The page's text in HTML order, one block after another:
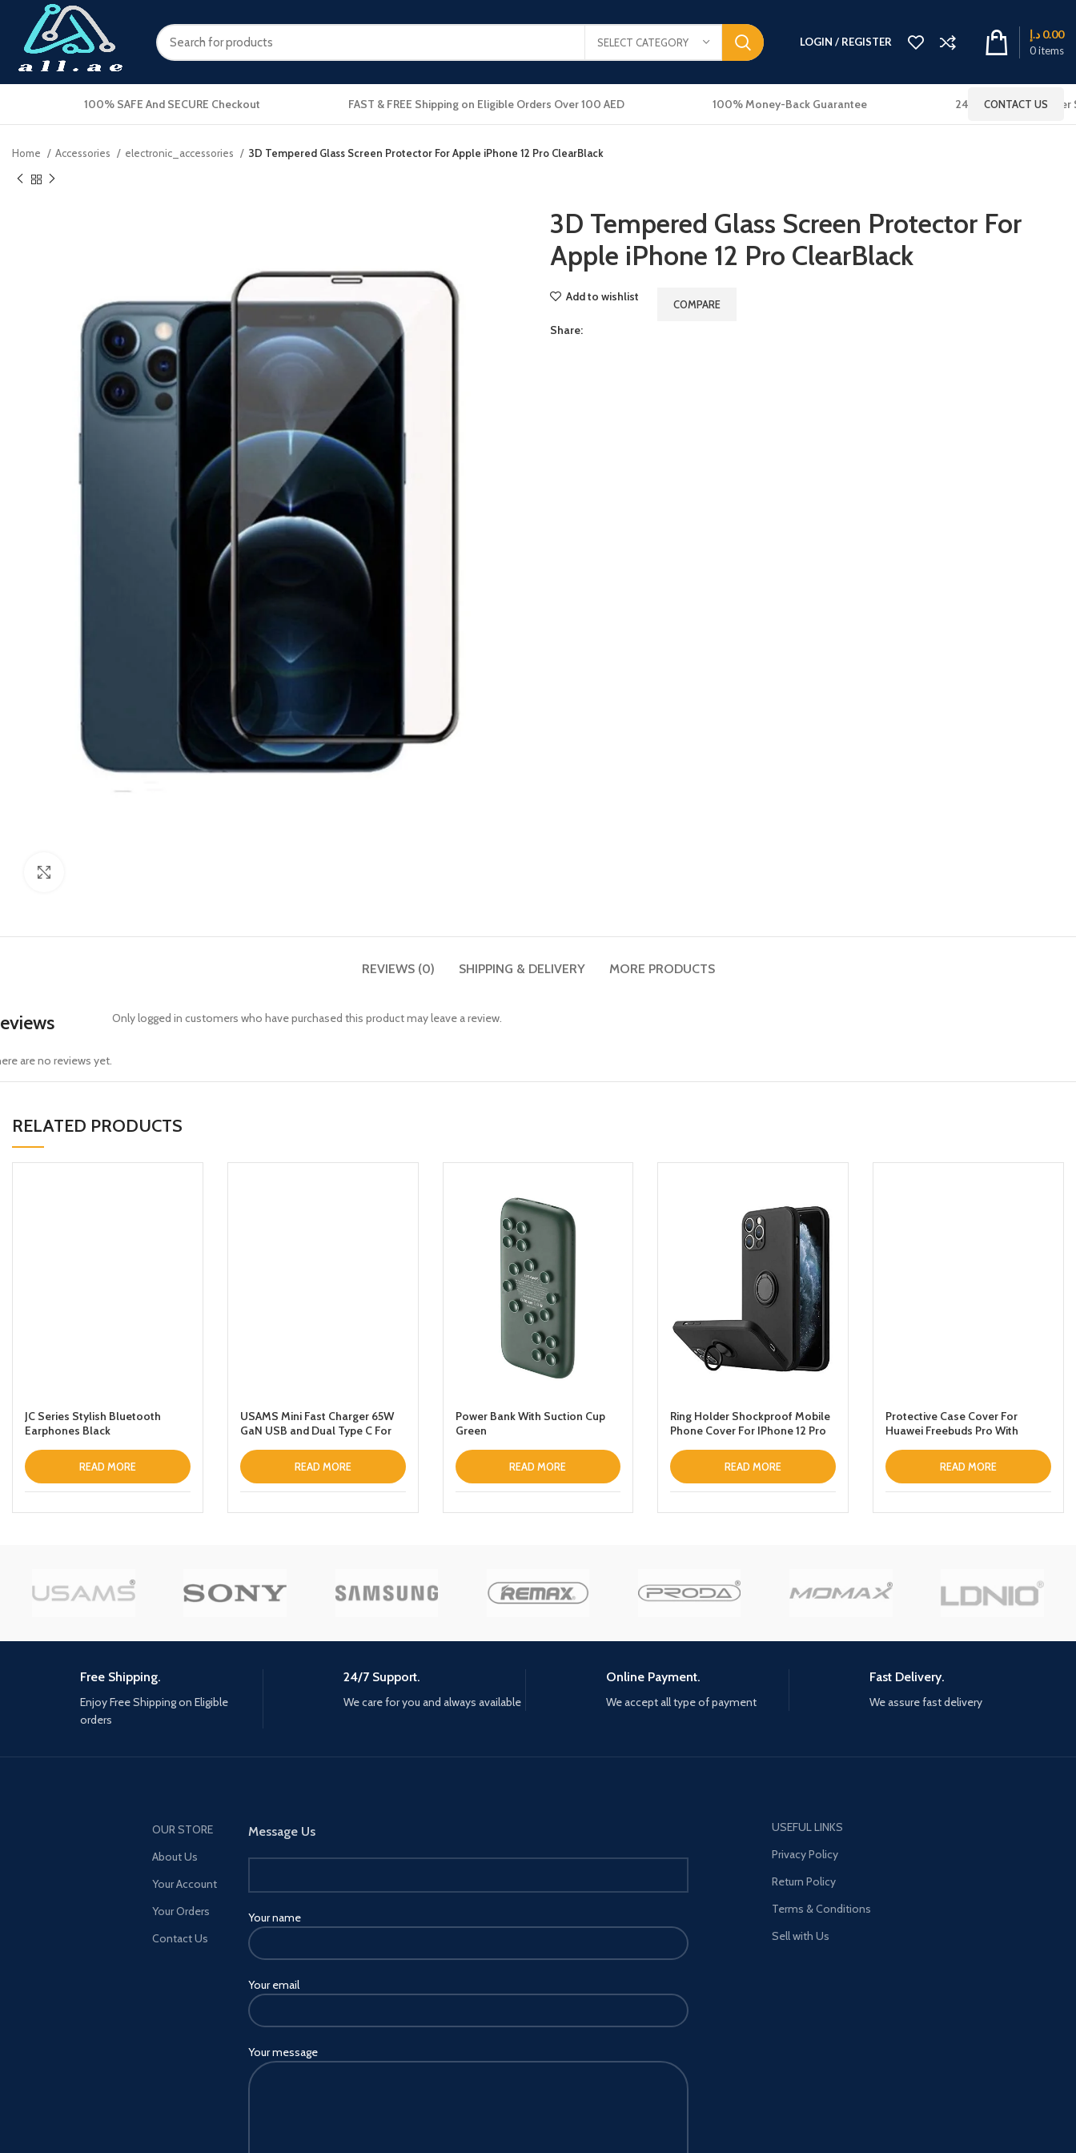
SELECT CATEGORY LOGIN / REGISTER
0items
0.00 د.إ
100% SAFE And SECURE Checkout FAST & FREE Shipping on Eligible Orders Over 100 AED 100% Money-Back Guarantee 24x7 Online Customer
CONTACT US
Home Accessories electronic_accessories 3D Tempered Glass Screen Protector For Apple iPhone 12 Pro ClearBlack
3D Tempered Glass Screen Protector For
Apple iPhone 12 Pro ClearBlack
Add to wishlist
COMPARE
Share:
REVIEWS (0) SHIPPING & DELIVERY MORE PRODUCTS
are no reviews yet.
Only logged in customers who have purchased this product may leave a review.
RELATED PRODUCTS
JC Series Stylish Bluetooth
Earphones Black
READ MORE
USAMS Mini Fast Charger 65W
GaN USB and Dual Type C For
READ MORE
Power Bank With Suction Cup
Green
READ MORE
Ring Holder Shockproof Mobile
Phone Cover For IPhone 12 Pro
READ MORE
Protective Case Cover For
Huawei Freebuds Pro With
READ MORE
Free Shipping.
Enjoy Free Shipping on Eligible
orders
24/7 Support.
We care for you and always available
Online Payment.
We accept all type of payment
Fast Delivery.
We assure fast delivery
OUR STORE
About Us
Your Account
Your Orders
Contact Us
Message Us
Your name
Your email
Your message
USEFUL LINKS
Privacy Policy
Return Policy
Terms & Conditions
Sell with Us